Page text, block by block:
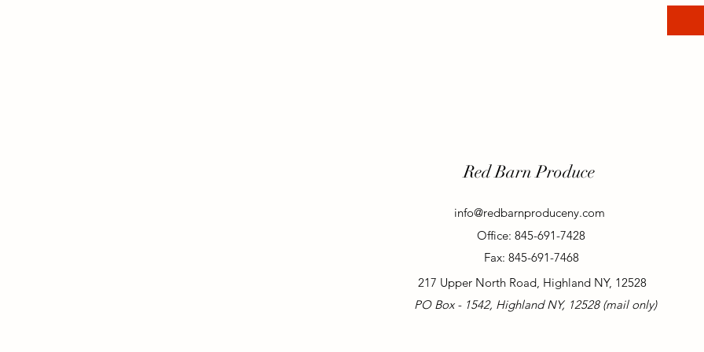
Red Barn Produce
info@redbarnproduceny.com
Office: 845-691-7428
Fax: 845-691-7468
217 Upper North Road, Highland NY, 12528
PO Box - 1542, Highland NY, 12528 (mail only)